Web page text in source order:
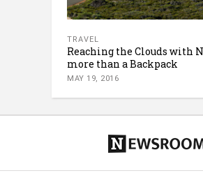
TRAVEL
Reaching the Clouds with
more than a Backpack
MAY 19, 2016